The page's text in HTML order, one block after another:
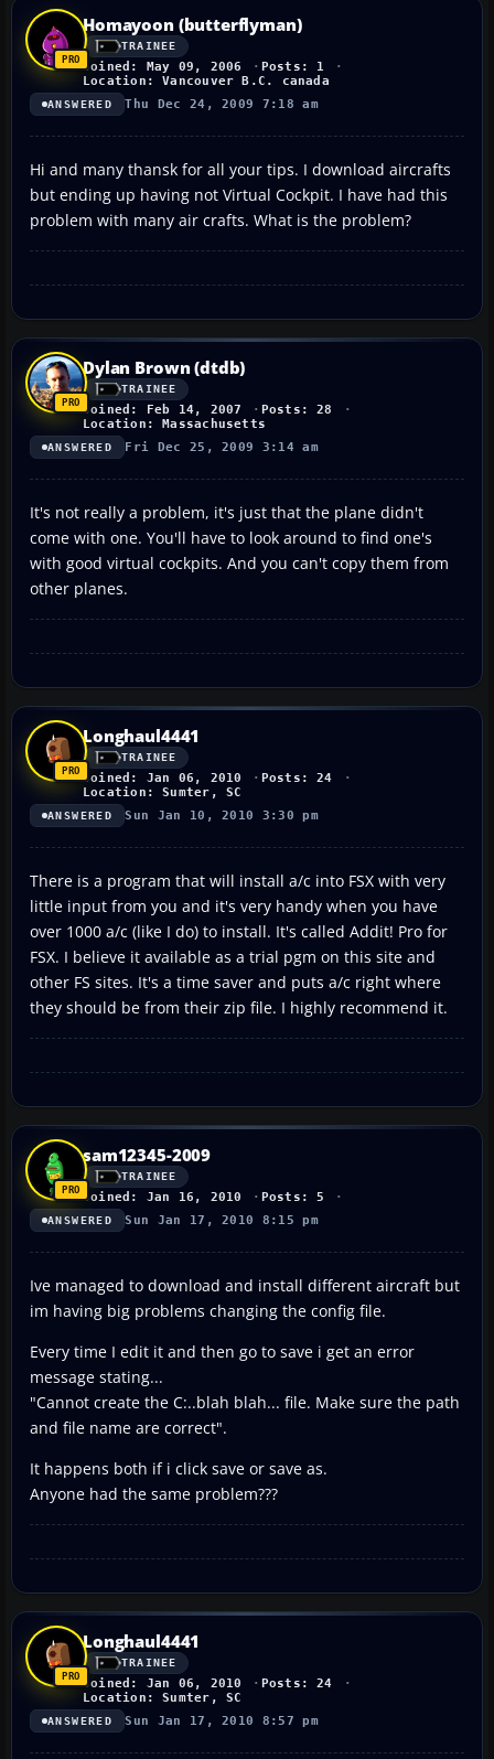
Homayoon (butterflyman)
TRAINEE
Joined: May 09, 2006
Posts: 1
Location: Vancouver B.C. canada
ANSWERED Thu Dec 24, 2009 7:18 am
Hi and many thansk for all your tips. I download aircrafts
but ending up having not Virtual Cockpit. I have had this
problem with many air crafts. What is the problem?
Dylan Brown (dtdb)
TRAINEE
Joined: Feb 14, 2007
Posts: 28
Location: Massachusetts
ANSWERED Fri Dec 25, 2009 3:14 am
It's not really a problem, it's just that the plane didn't
come with one. You'll have to look around to find one's
with good virtual cockpits. And you can't copy them from
other planes.
Longhaul4441
TRAINEE
Joined: Jan 06, 2010
Posts: 24
Location: Sumter, SC
ANSWERED Sun Jan 10, 2010 3:30 pm
There is a program that will install a/c into FSX with very
little input from you and it's very handy when you have
over 1000 a/c (like I do) to install. It's called Addit! Pro for
FSX. I believe it available as a trial pgm on this site and
other FS sites. It's a time saver and puts a/c right where
they should be from their zip file. I highly recommend it.
sam12345-2009
TRAINEE
Joined: Jan 16, 2010 Posts: 5
ANSWERED Sun Jan 17, 2010 8:15 pm
Ive managed to download and install different aircraft but
im having big problems changing the config file.
Every time I edit it and then go to save i get an error
message stating...
"Cannot create the C:..blah blah... file. Make sure the path
and file name are correct".
It happens both if i click save or save as.
Anyone had the same problem???
Longhaul4441
TRAINEE
Joined: Jan 06, 2010
Posts: 24
Location: Sumter, SC
ANSWERED Sun Jan 17, 2010 8:57 pm